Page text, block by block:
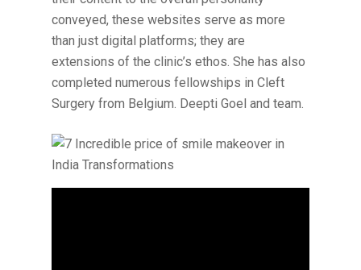
conveyed, these websites serve as more
than just digital platforms; they are
extensions of the clinic’s ethos. She has also
completed numerous fellowships in Cleft
Surgery from Belgium. Deepti Goel and team.